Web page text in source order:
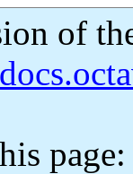
of
page: